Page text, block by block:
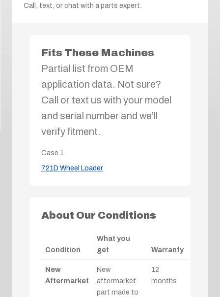
Call, text, or chat with a parts expert.
Fits These Machines
Partial list from OEM
application data. Not sure?
Call or text us with your model
and serial number and we’ll
verify fitment.
Case 1
721D Wheel Loader
About Our Conditions
Condition
What you
get
Warranty
New
Aftermarket
New
aftermarket
part made to
12
months